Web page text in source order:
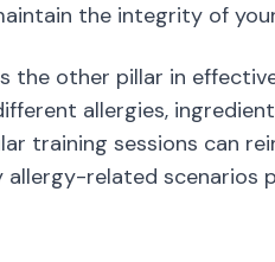
the integrity of
the other pillar in
allergies,
training sessions can
related scenarios